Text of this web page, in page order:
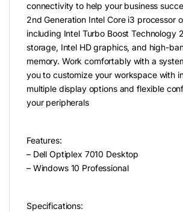
connectivity to help your business
2nd Generation Intel Core i3 processor
including Intel Turbo Boost Technology
storage, Intel HD graphics, and high-
memory. Work comfortably with a
you to customize your workspace with
multiple display options and flexible
your peripherals
Features:
– Dell Optiplex 7010 Desktop
– Windows 10 Professional
Specifications: